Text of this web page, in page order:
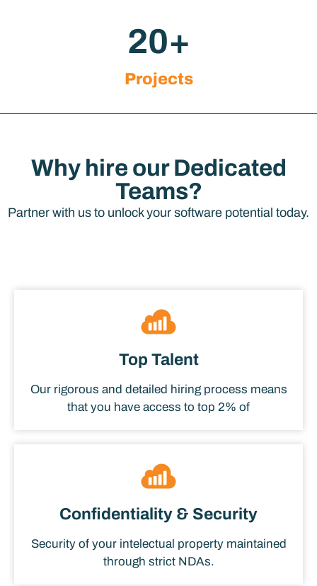
Projects
20+
Why hire our Dedicated
Teams?
Partner with us to unlock your software potential today.
Top Talent
Our rigorous and detailed hiring process means
that you have access to top 2% of
Confidentiality & Security
Security of your intelectual property maintained
through strict NDAs.